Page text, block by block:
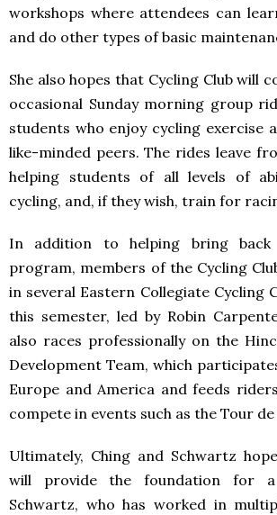
workshops where attendees can
and do other types of basic
She also hopes that Cycling Club will
occasional Sunday morning group
students who enjoy cycling exercise
like-minded peers. The rides leave
helping students of all levels of
cycling, and, if they wish, train for
In addition to helping bring back
program, members of the Cycling
in several Eastern Collegiate Cycling
this semester, led by Robin
also races professionally on the
Development Team, which
Europe and America and feeds
compete in events such as the Tour
Ultimately, Ching and Schwartz
will provide the foundation for
Schwartz, who has worked in